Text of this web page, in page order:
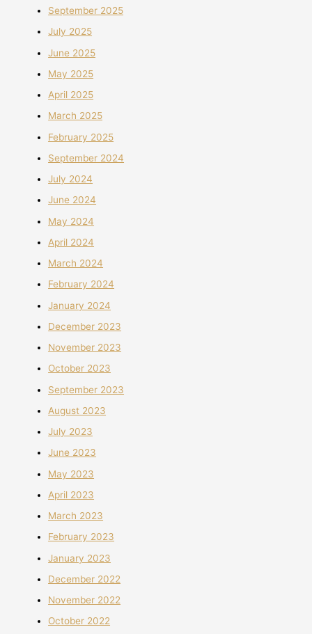
September 2025
July 2025
June 2025
May 2025
April 2025
March 2025
February 2025
September 2024
July 2024
June 2024
May 2024
April 2024
March 2024
February 2024
January 2024
December 2023
November 2023
October 2023
September 2023
August 2023
July 2023
June 2023
May 2023
April 2023
March 2023
February 2023
January 2023
December 2022
November 2022
October 2022